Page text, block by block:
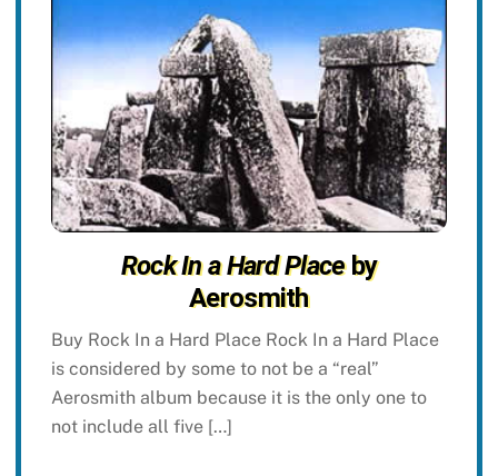
Rock In a Hard Placeby
Aerosmith
Buy Rock In a Hard Place Rock In a Hard Place
is considered by some to not be a “real”
Aerosmith album because it is the only one to
not include all five […]